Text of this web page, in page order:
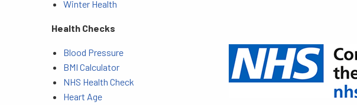
Winter Health
Health Checks
Blood Pressure
BMI Calculator
NHS Health Check
Heart Age